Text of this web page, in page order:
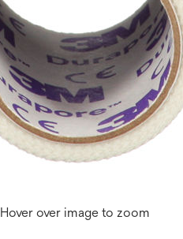
Hover over image to zoom